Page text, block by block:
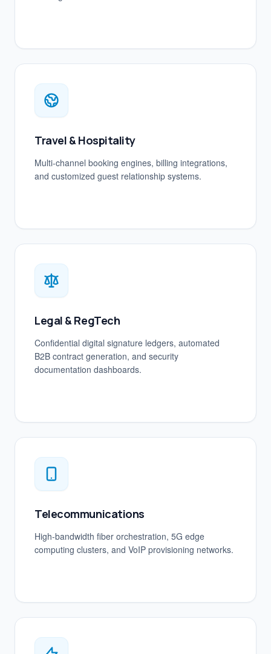
Travel & Hospitality
Multi-channel booking engines, billing integrations,
and customized guest relationship systems.
Legal & RegTech
Confidential digital signature ledgers, automated
B2B contract generation, and security
documentation dashboards.
Telecommunications
High-bandwidth fiber orchestration, 5G edge
computing clusters, and VoIP provisioning networks.